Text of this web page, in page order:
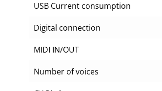
USB Current consumption
Digital connection
MIDI IN/OUT
Number of voices